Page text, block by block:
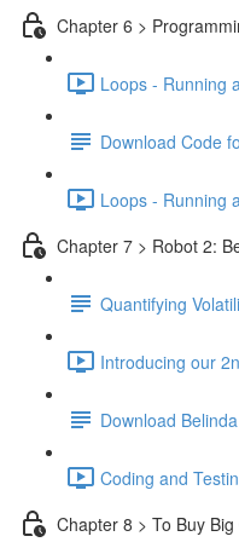
Chapter 6 >
Loops - Running
Download Code
Loops - Running
Chapter 7 > Robot 2:
Quantifying
Introducing our
Download Belinda
Coding and
Chapter 8 > To Buy